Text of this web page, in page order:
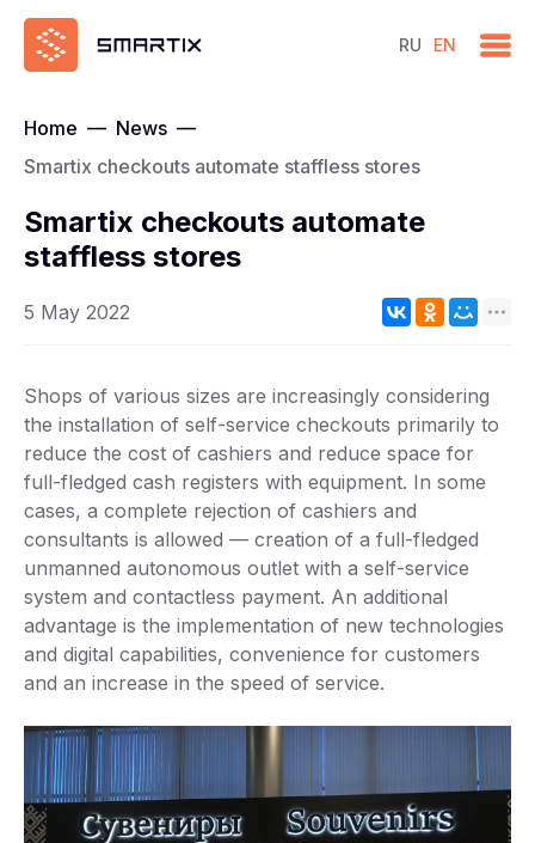
RU EN
Home — News —
Smartix checkouts automate staffless stores
Smartix checkouts automate
staffless stores
5 May 2022
Shops of various sizes are increasingly considering
the installation of self-service checkouts primarily to
reduce the cost of cashiers and reduce space for
full-fledged cash registers with equipment. In some
cases, a complete rejection of cashiers and
consultants is allowed — creation of a full-fledged
unmanned autonomous outlet with a self-service
system and contactless payment. An additional
advantage is the implementation of new technologies
and digital capabilities, convenience for customers
and an increase in the speed of service.